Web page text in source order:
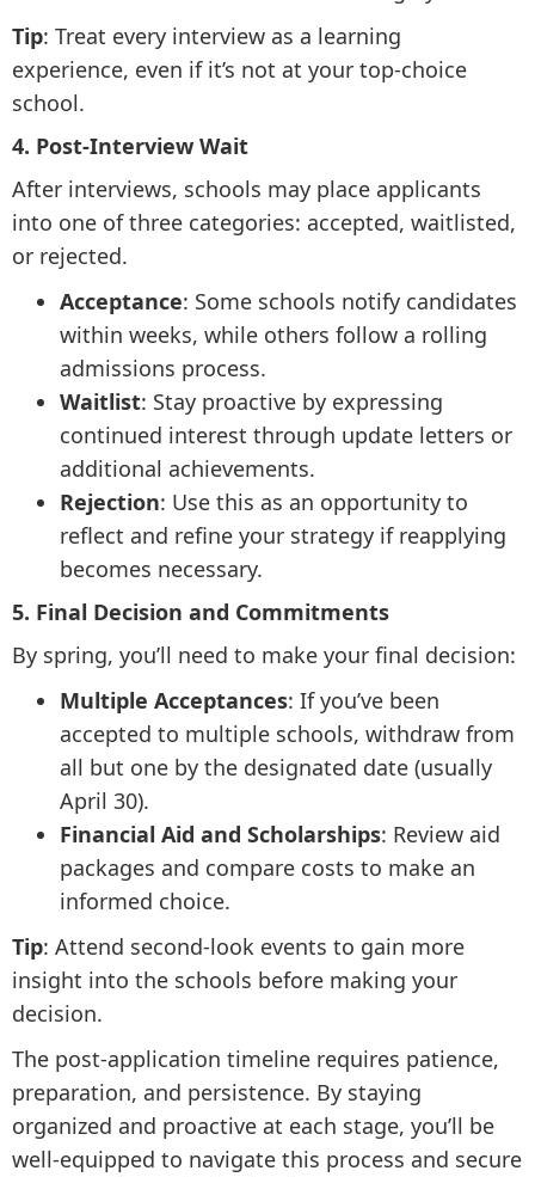
Tip: Treat every interview as a learning
experience, even if it’s not at your top-choice
school.
4. Post-Interview Wait
After interviews, schools may place applicants
into one of three categories: accepted, waitlisted,
or rejected.
Acceptance: Some schools notify candidates
within weeks, while others follow a rolling
admissions process.
Waitlist: Stay proactive by expressing
continued interest through update letters or
additional achievements.
Rejection: Use this as an opportunity to
reflect and refine your strategy if reapplying
becomes necessary.
5. Final Decision and Commitments
By spring, you’ll need to make your final decision:
Multiple Acceptances: If you’ve been
accepted to multiple schools, withdraw from
all but one by the designated date (usually
April 30).
Financial Aid and Scholarships: Review aid
packages and compare costs to make an
informed choice.
Tip: Attend second-look events to gain more
insight into the schools before making your
decision.
The post-application timeline requires patience,
preparation, and persistence. By staying
organized and proactive at each stage, you’ll be
well-equipped to navigate this process and secure